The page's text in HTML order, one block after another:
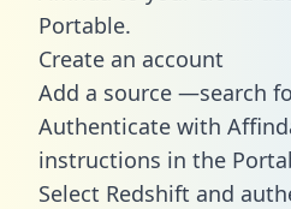
Portable.
Create an account
Add a source —search
Authenticate with
instructions in the
Select Redshift and